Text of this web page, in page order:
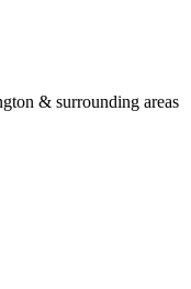
& surrounding areas